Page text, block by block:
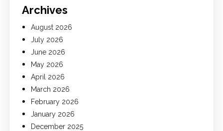
Archives
August 2026
July 2026
June 2026
May 2026
April 2026
March 2026
February 2026
January 2026
December 2025